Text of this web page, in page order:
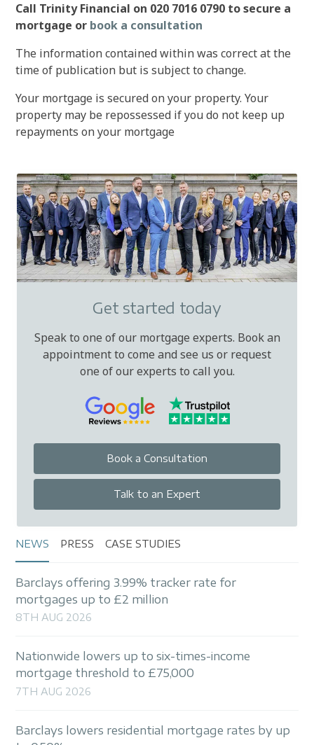
Call Trinity Financial on 020 7016 0790 to secure a
mortgage or book a consultation
The information contained within was correct at the
time of publication but is subject to change.
Your mortgage is secured on your property. Your
property may be repossessed if you do not keep up
repayments on your mortgage
Get started today
Speak to one of our mortgage experts. Book an
appointment to come and see us or request
one of our experts to call you.
Book a Consultation
Talk to an Expert
NEWS PRESS CASE STUDIES
Barclays offering 3.99% tracker rate for
mortgages up to £2 million
8TH AUG 2026
Nationwide lowers up to six-times-income
mortgage threshold to £75,000
7TH AUG 2026
Barclays lowers residential mortgage rates by up